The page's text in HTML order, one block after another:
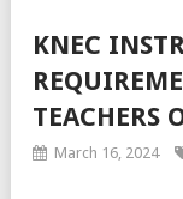
KNEC
TEACHERS
March 16, 2024